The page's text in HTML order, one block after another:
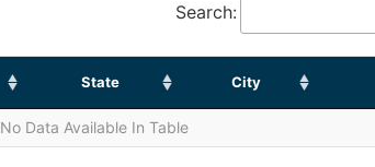
Search:
State City
No Data Available In Table